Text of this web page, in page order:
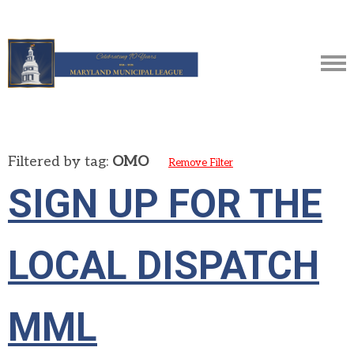
Filtered by tag: OMO Remove Filter
SIGN UP FOR THE
LOCAL DISPATCH
MML